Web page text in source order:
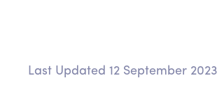
Last Updated 12 September 2023